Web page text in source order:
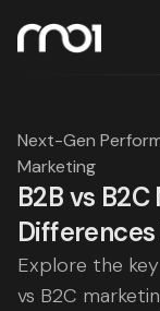
Next-Gen
Marketing
B2B vs
Explore the
vs B2C